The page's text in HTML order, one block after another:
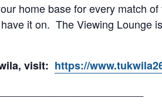
home base for every match
it on. The Viewing Lounge
visit: https://